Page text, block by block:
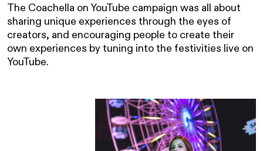
The Coachella on YouTube campaign was all about
sharing unique experiences through the eyes of
creators, and encouraging people to create their
own experiences by tuning into the festivities live on
YouTube.